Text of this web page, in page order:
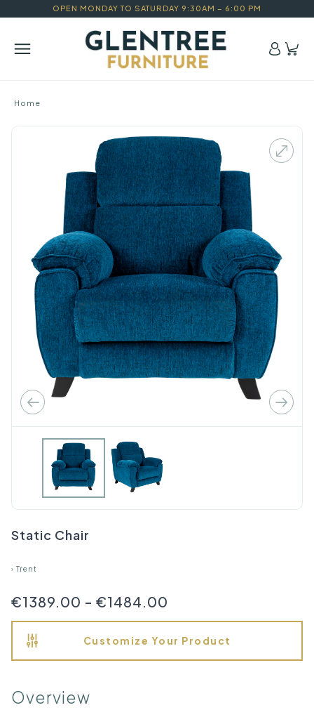
OPEN MONDAY TO SATURDAY 9:30AM – 6:00 PM
Home
Static Chair
› Trent
€1389.00 - €1484.00
Customize Your Product
Overview